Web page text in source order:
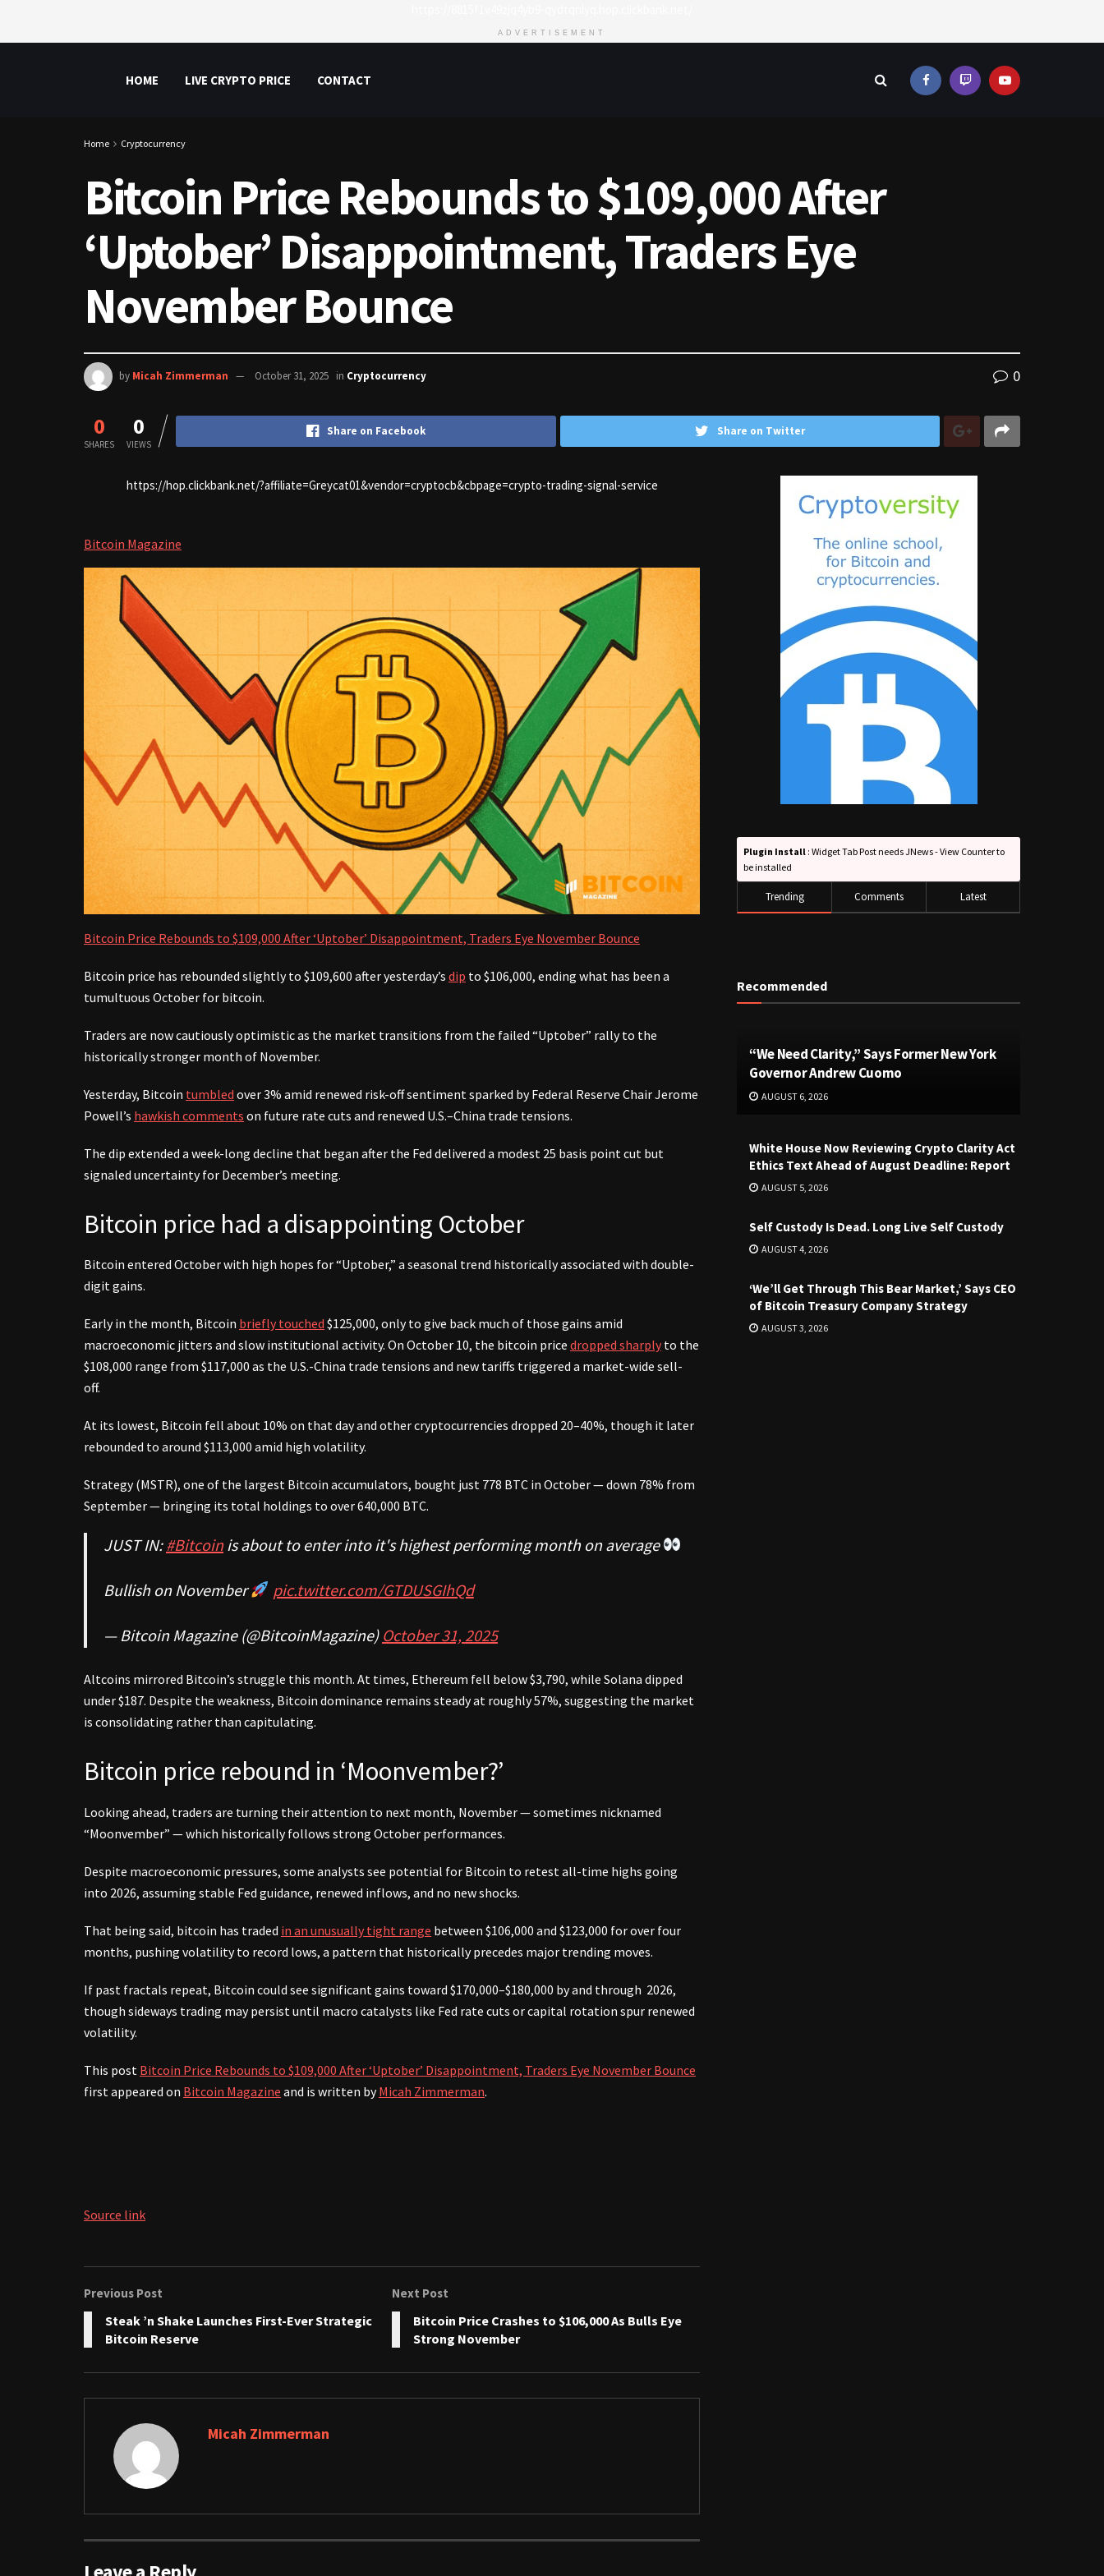
ADVERTISEMENT
HOME LIVE CRYPTO PRICE CONTACT
Home Cryptocurrency
Bitcoin Price Rebounds to $109,000 After
‘Uptober’ Disappointment, Traders Eye
November Bounce
by Micah Zimmerman October 31, 2025 in Cryptocurrency 0
0
SHARES
0
VIEWS
Share on Facebook Share on Twitter
https://hop.clickbank.net/?affiliate=Greycat01&vendor=cryptocb&cbpage=crypto-trading-signal-service
Bitcoin Magazine
Bitcoin Price Rebounds to $109,000 After ‘Uptober’ Disappointment, Traders Eye November Bounce
Bitcoin price has rebounded slightly to $109,600 after yesterday’s dip to $106,000, ending what has been a
tumultuous October for bitcoin.
Traders are now cautiously optimistic as the market transitions from the failed “Uptober” rally to the
historically stronger month of November.
Yesterday, Bitcoin tumbled over 3% amid renewed risk-off sentiment sparked by Federal Reserve Chair Jerome
Powell’s hawkish comments on future rate cuts and renewed U.S.–China trade tensions.
The dip extended a week-long decline that began after the Fed delivered a modest 25 basis point cut but
signaled uncertainty for December’s meeting.
Bitcoin price had a disappointing October
Bitcoin entered October with high hopes for “Uptober,” a seasonal trend historically associated with double-
digit gains.
Early in the month, Bitcoin briefly touched $125,000, only to give back much of those gains amid
macroeconomic jitters and slow institutional activity. On October 10, the bitcoin price dropped sharplyto the
$108,000 range from $117,000 as the U.S.-China trade tensions and new tariffs triggered a market-wide sell-
off.
At its lowest, Bitcoin fell about 10% on that day and other cryptocurrencies dropped 20–40%, though it later
rebounded to around $113,000 amid high volatility.
Strategy (MSTR), one of the largest Bitcoin accumulators, bought just 778 BTC in October — down 78% from
September — bringing its total holdings to over 640,000 BTC.
JUST IN:#Bitcoinis about to enter into it's highest performing month on average
Bullish on November pic.twitter.com/GTDUSGIhQd
— Bitcoin Magazine (@BitcoinMagazine) October 31, 2025
Altcoins mirrored Bitcoin’s struggle this month. At times, Ethereum fell below $3,790, while Solana dipped
under $187. Despite the weakness, Bitcoin dominance remains steady at roughly 57%, suggesting the market
is consolidating rather than capitulating.
Bitcoin price rebound in ‘Moonvember?’
Looking ahead, traders are turning their attention to next month, November — sometimes nicknamed
“Moonvember” — which historically follows strong October performances.
Despite macroeconomic pressures, some analysts see potential for Bitcoin to retest all-time highs going
into 2026, assuming stable Fed guidance, renewed inflows, and no new shocks.
That being said, bitcoin has traded in an unusually tight range between $106,000 and $123,000 for over four
months, pushing volatility to record lows, a pattern that historically precedes major trending moves.
If past fractals repeat, Bitcoin could see significant gains toward $170,000–$180,000 by and through 2026,
though sideways trading may persist until macro catalysts like Fed rate cuts or capital rotation spur renewed
volatility.
This post Bitcoin Price Rebounds to $109,000 After ‘Uptober’ Disappointment, Traders Eye November Bounce
first appeared on Bitcoin Magazine and is written byMicah Zimmerman.
Source link
Previous Post
Steak ’n Shake Launches First-Ever Strategic
Bitcoin Reserve
Next Post
Bitcoin Price Crashes to $106,000 As Bulls Eye
Strong November
Micah Zimmerman
Plugin Install : Widget Tab Post needs JNews - View Counter to
be installed
Trending Comments Latest
Recommended
“We Need Clarity,” Says Former New York
Governor Andrew Cuomo
AUGUST 6, 2026
White House Now Reviewing Crypto Clarity Act
Ethics Text Ahead of August Deadline: Report
AUGUST 5, 2026
Self Custody Is Dead. Long Live Self Custody
AUGUST 4, 2026
‘We’ll Get Through This Bear Market,’ Says CEO
of Bitcoin Treasury Company Strategy
AUGUST 3, 2026